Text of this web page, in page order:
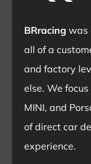
BRracing was
all of a
and factory
else. We
MINI, and
of direct car
experience.